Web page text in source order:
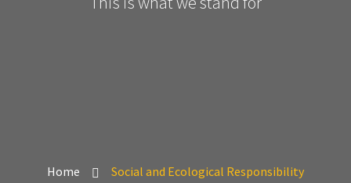
Home Social and Ecological Responsibility